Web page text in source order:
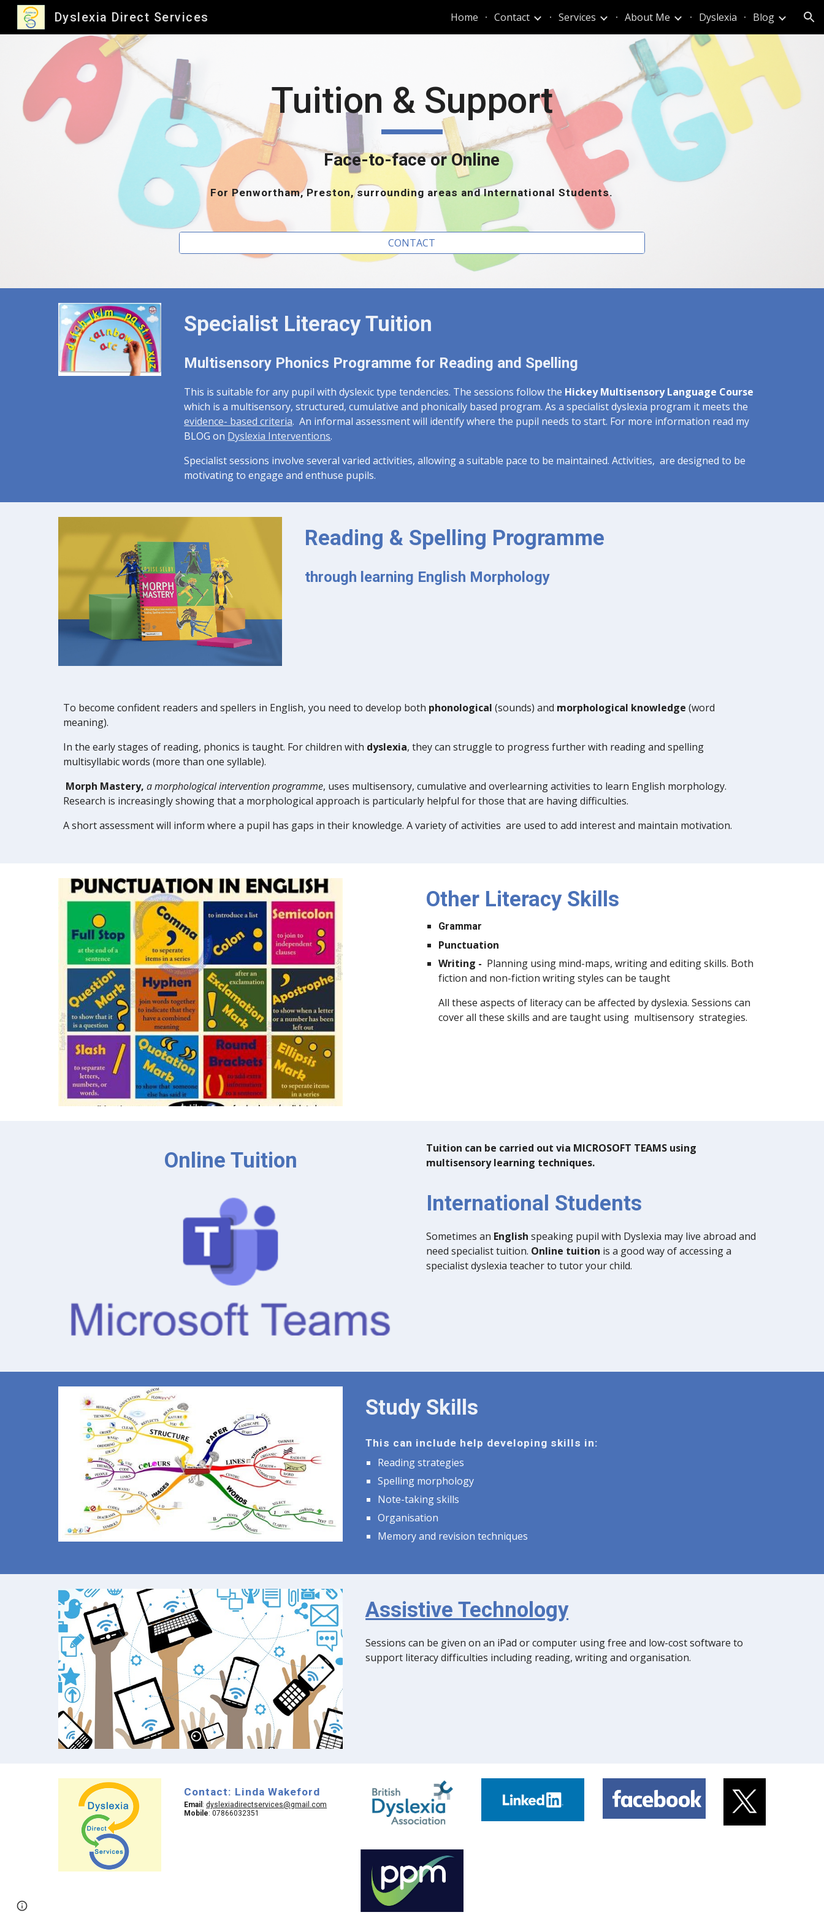
Skip to navigation
Dyslexia Direct Services Home Contact Services About Me Dyslexia Blog
Tuition & Support
Face-to-face or Online
For Penwortham, Preston, surrounding areas and International Students.
CONTACT
Specialist Literacy Tuition
Multisensory Phonics Programme for Reading and Spelling
This is suitable for any pupil with dyslexic type tendencies. The sessions follow the Hickey Multisensory Language Course
which is a multisensory, structured, cumulative and phonically based program. As a specialist dyslexia program it meets the
evidence- based criteria. An informal assessment will identify where the pupil needs to start. For more information read my
BLOG on Dyslexia Interventions.
Specialist sessions involve several varied activities, allowing a suitable pace to be maintained. Activities, are designed to be
motivating to engage and enthuse pupils.
Reading & Spelling Programme
through learning English Morphology
To become confident readers and spellers in English, you need to develop both phonological (sounds) and morphological knowledge (word
meaning).
In the early stages of reading, phonics is taught. For children with dyslexia, they can struggle to progress further with reading and spelling
multisyllabic words (more than one syllable).
Morph Mastery, amorphological intervention programme, uses multisensory, cumulative and overlearning activities to learn English morphology.
Research is increasingly showing that a morphological approach is particularly helpful for those that are having difficulties.
A short assessment will inform where a pupil has gaps in their knowledge. A variety of activities are used to add interest and maintain motivation.
Other Literacy Skills
Grammar
Punctuation
Writing - Planning using mind-maps, writing and editing skills. Both
fiction and non-fiction writing styles can be taught
All these aspects of literacy can be affected by dyslexia. Sessions can
cover all these skills and are taught using multisensory strategies.
Online Tuition
Tuition can be carried out via MICROSOFT TEAMS using
multisensory learning techniques.
International Students
Sometimes an English speaking pupil with Dyslexia may live abroad and
need specialist tuition. Online tuition is a good way of accessing a
specialist dyslexia teacher to tutor your child.
Study Skills
This can include help developing skills in:
Reading strategies
Spelling morphology
Note-taking skills
Organisation
Memory and revision techniques
Assistive Technology
Sessions can be given on an iPad or computer using free and low-cost software to
support literacy difficulties including reading, writing and organisation.
Contact: Linda Wakeford
Email : dyslexiadirectservices@gmail.com
Mobile: 07866032351